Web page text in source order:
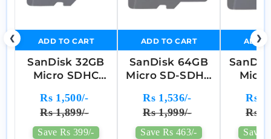
❮ ❯
ADD TO CART
SanDisk 32GB
Micro SDHC
Class 10 A1 For
Raspberry Pi
Rs 1,500/-
Rs 1,899/-
Save Rs 399/-
ADD TO CART
SanDisk 64GB
Micro SD-SDHC
Rs 1,536/-
Rs 1,999/-
Save Rs 463/-
ADD
Micro
Rs
Rs
Save